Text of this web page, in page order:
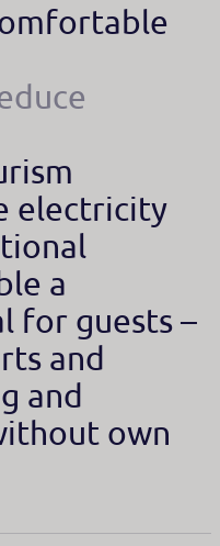
electricity
a
for guests –
and
and
own